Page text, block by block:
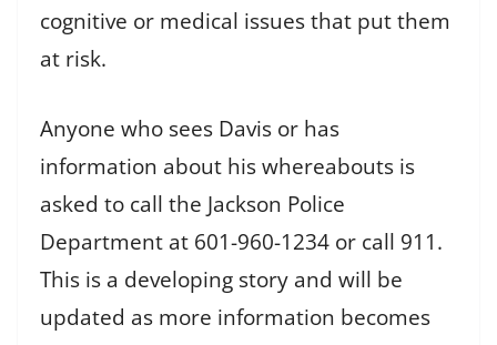
cognitive or medical issues that put them
at risk.
Anyone who sees Davis or has
information about his whereabouts is
asked to call the Jackson Police
Department at 601-960-1234 or call 911.
This is a developing story and will be
updated as more information becomes